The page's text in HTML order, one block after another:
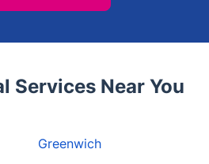
Services Near You
Greenwich